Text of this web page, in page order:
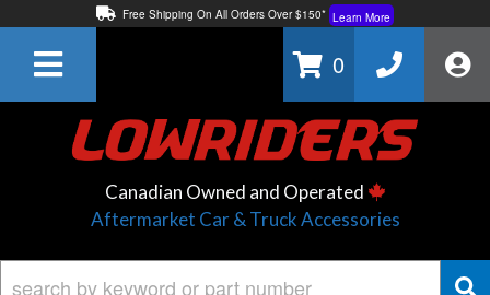
Free Shipping On All Orders Over $150* Learn More
Learn More
0
Canadian Owned and Operated
Aftermarket Car & Truck Accessories